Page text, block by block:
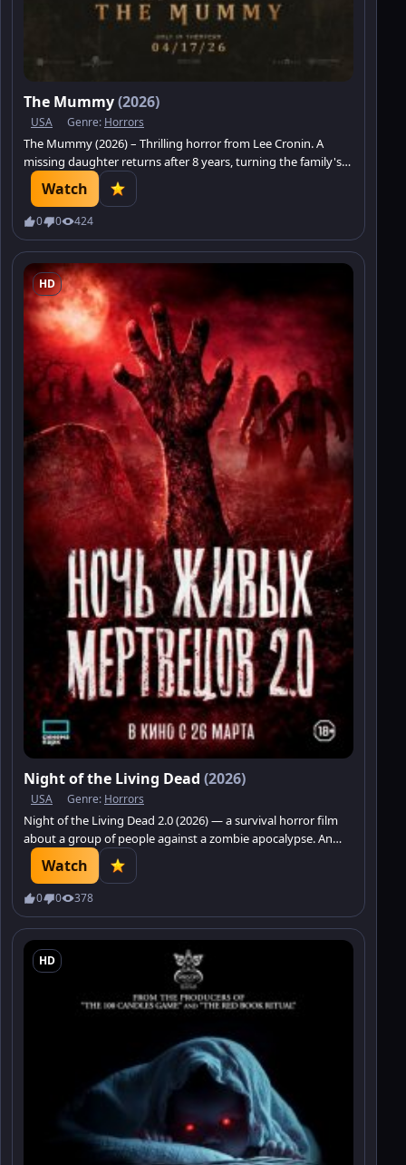
The Mummy(2026)
USA Genre: Horrors
The Mummy (2026) – Thrilling horror from Lee Cronin. A
missing daughter returns after 8 years, turning the family's
joy into a true nightmare.
Watch
0 0 424
HD
Night of the Living Dead (2026)
USA Genre: Horrors
Night of the Living Dead 2.0 (2026) — a survival horror film
about a group of people against a zombie apocalypse. An
intense horror that promises to keep you on the edge of
your seat.
Watch
0 0 378
HD